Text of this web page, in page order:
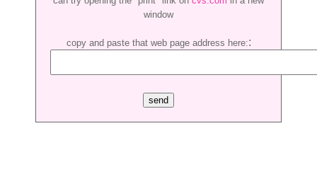
window
copy and paste that web page address here::